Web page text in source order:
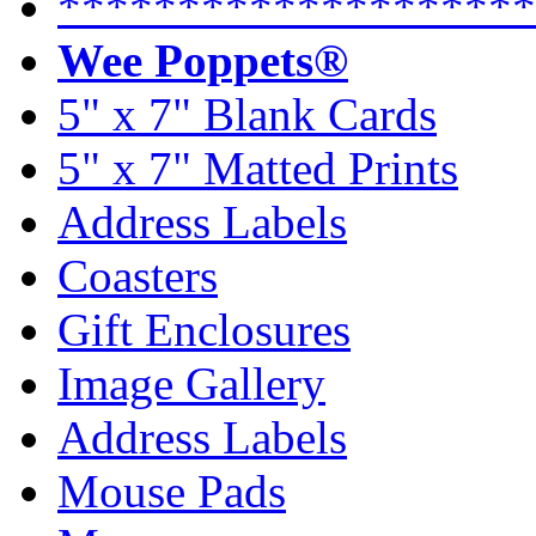
Wee Poppets®
5" x 7" Blank Cards
5" x 7" Matted Prints
Address Labels
Coasters
Gift Enclosures
Image Gallery
Address Labels
Mouse Pads